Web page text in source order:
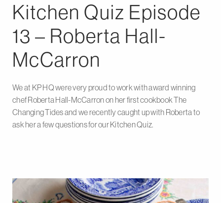
Kitchen Quiz Episode
13 – Roberta Hall-
McCarron
We at KP HQ were very proud to work with award winning
chef Roberta Hall-McCarron on her first cookbook The
Changing Tides and we recently caught up with Roberta to
ask her a few questions for our Kitchen Quiz.